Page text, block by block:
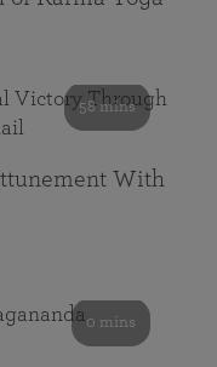
58 mins
With
0 mins